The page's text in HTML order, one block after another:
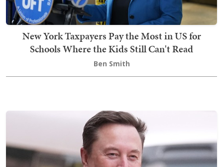
New York Taxpayers Pay the Most in US for
Schools Where the Kids Still Can't Read
Ben Smith